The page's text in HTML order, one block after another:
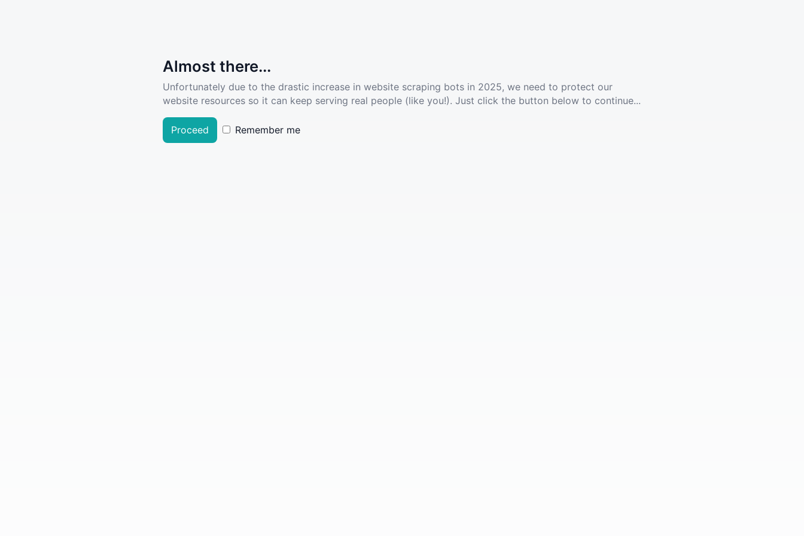
Almost there...
Unfortunately due to the drastic increase in website scraping bots in 2025, we need to protect our
website resources so it can keep serving real people (like you!). Just click the button below to continue...
Proceed Remember me